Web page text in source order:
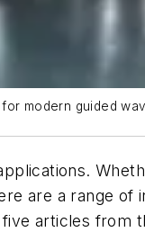
modern guided
are a range of
articles from